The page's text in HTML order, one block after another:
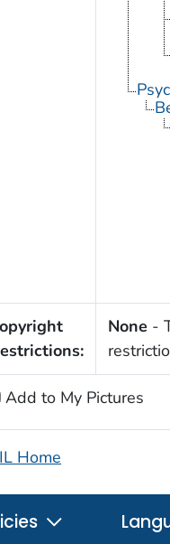
None -
Add to My Pictures
Home